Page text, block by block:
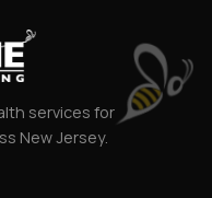
services for
New Jersey.